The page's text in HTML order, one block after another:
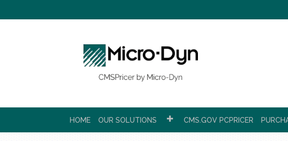
HOME OUR SOLUTIONS CMS.GOV PCPRICER